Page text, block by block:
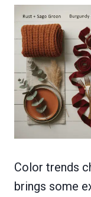
Color trends
brings some